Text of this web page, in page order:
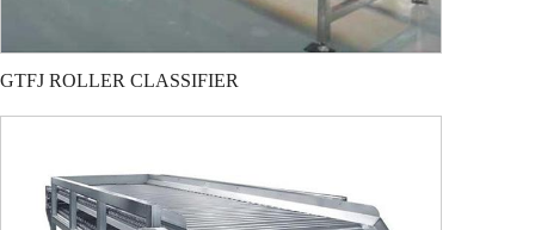
GTFJ ROLLER CLASSIFIER